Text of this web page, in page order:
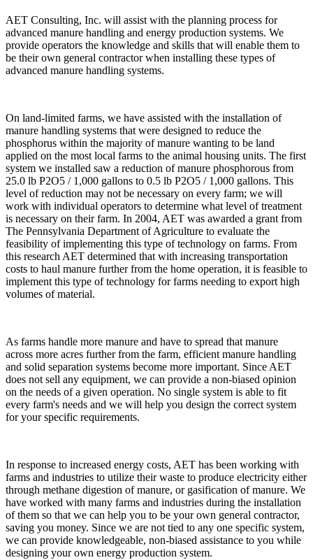
AET Consulting, Inc. will assist with the planning process for
advanced manure handling and energy production systems. We
provide operators the knowledge and skills that will enable them to
be their own general contractor when installing these types of
advanced manure handling systems.
On land-limited farms, we have assisted with the installation of
manure handling systems that were designed to reduce the
phosphorus within the majority of manure wanting to be land
applied on the most local farms to the animal housing units. The first
system we installed saw a reduction of manure phosphorous from
25.0 lb P2O5 / 1,000 gallons to 0.5 lb P2O5 / 1,000 gallons. This
level of reduction may not be necessary on every farm; we will
work with individual operators to determine what level of treatment
is necessary on their farm. In 2004, AET was awarded a grant from
The Pennsylvania Department of Agriculture to evaluate the
feasibility of implementing this type of technology on farms. From
this research AET determined that with increasing transportation
costs to haul manure further from the home operation, it is feasible to
implement this type of technology for farms needing to export high
volumes of material.
As farms handle more manure and have to spread that manure
across more acres further from the farm, efficient manure handling
and solid separation systems become more important. Since AET
does not sell any equipment, we can provide a non-biased opinion
on the needs of a given operation. No single system is able to fit
every farm's needs and we will help you design the correct system
for your specific requirements.
In response to increased energy costs, AET has been working with
farms and industries to utilize their waste to produce electricity either
through methane digestion of manure, or gasification of manure. We
have worked with many farms and industries during the installation
of them so that we can help you to be your own general contractor,
saving you money. Since we are not tied to any one specific system,
we can provide knowledgeable, non-biased assistance to you while
designing your own energy production system.